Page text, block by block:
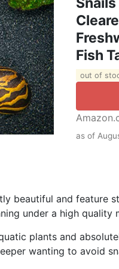
Fish
out of
as of
beautiful and feature
under a high quality
plants and
wanting to avoid